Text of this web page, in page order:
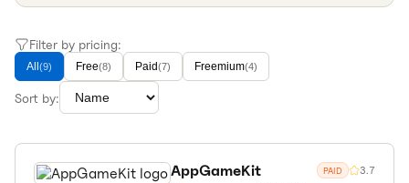
Filter by pricing:
All (9) Free(8) Paid(7) Freemium(4)
Sort by:
AppGameKit PAID 3.7